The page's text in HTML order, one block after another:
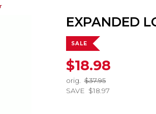
EXPANDED
SALE
$18.98
orig.
$37.95
SAVE $18.97